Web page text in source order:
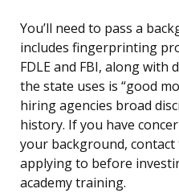
You’ll need to pass a
includes fingerprinting
FDLE and FBI, along
the state uses is “good
hiring agencies broad
history. If you have
your background, contact
applying to before
academy training.